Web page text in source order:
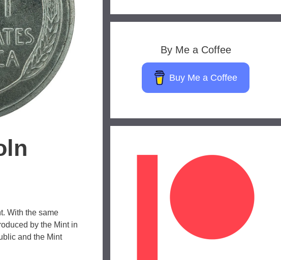
With the same
by the Mint in
and the Mint
By Me a Coffee
Buy Me a Coffee